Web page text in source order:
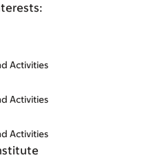
Activities
Activities
Activities